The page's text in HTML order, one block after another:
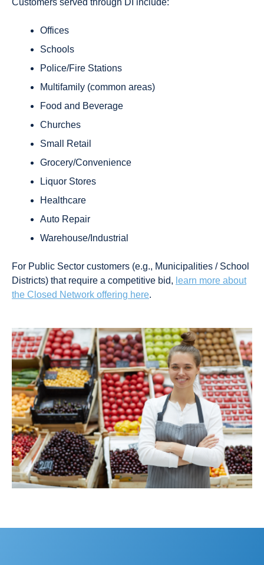
Customers served through DI include:
Offices
Schools
Police/Fire Stations
Multifamily (common areas)
Food and Beverage
Churches
Small Retail
Grocery/Convenience
Liquor Stores
Healthcare
Auto Repair
Warehouse/Industrial
For Public Sector customers (e.g., Municipalities / School
Districts) that require a competitive bid, learn more about
the Closed Network offering here.